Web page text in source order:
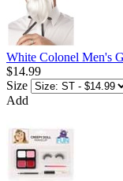
White Colonel Men's
$14.99
Size
Add